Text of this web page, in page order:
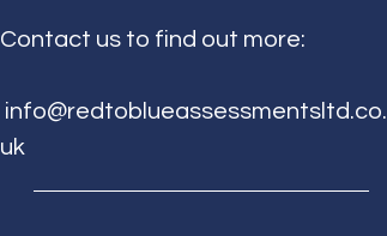
Contact us to find out more:
info@redtoblueassessmentsltd.co.
uk